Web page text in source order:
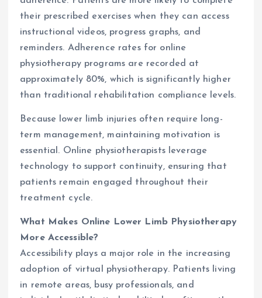
their prescribed exercises when they can access
instructional videos, progress graphs, and
reminders. Adherence rates for online
physiotherapy programs are recorded at
approximately 80%, which is significantly higher
than traditional rehabilitation compliance levels.
Because lower limb injuries often require long-
term management, maintaining motivation is
essential. Online physiotherapists leverage
technology to support continuity, ensuring that
patients remain engaged throughout their
treatment cycle.
What Makes Online Lower Limb Physiotherapy
More Accessible?
Accessibility plays a major role in the increasing
adoption of virtual physiotherapy. Patients living
in remote areas, busy professionals, and